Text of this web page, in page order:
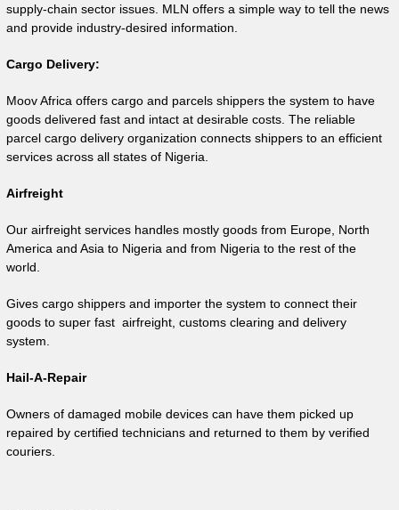
supply-chain sector issues. MLN offers a simple way to tell the news
and provide industry-desired information.
Cargo Delivery:
Moov Africa offers cargo and parcels shippers the system to have
goods delivered fast and intact at desirable costs. The reliable
parcel cargo delivery organization connects shippers to an efficient
services across all states of Nigeria.
Airfreight
Our airfreight services handles mostly goods from Europe, North
America and Asia to Nigeria and from Nigeria to the rest of the
world.
Gives cargo shippers and importer the system to connect their
goods to super fast airfreight, customs clearing and delivery
system.
Hail-A-Repair
Owners of damaged mobile devices can have them picked up
repaired by certified technicians and returned to them by verified
couriers.